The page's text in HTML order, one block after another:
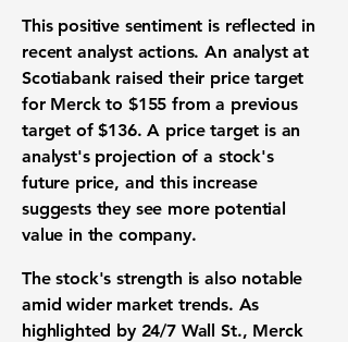
This positive sentiment is reflected in
recent analyst actions. An analyst at
Scotiabank raised their price target
for Merck to $155 from a previous
target of$136. A price target is an
analyst's projection of a stock's
future price, and this increase
suggests they see more potential
value in the company.
The stock's strength is also notable
amid wider market trends. As
highlighted by 24/7 Wall St., Merck